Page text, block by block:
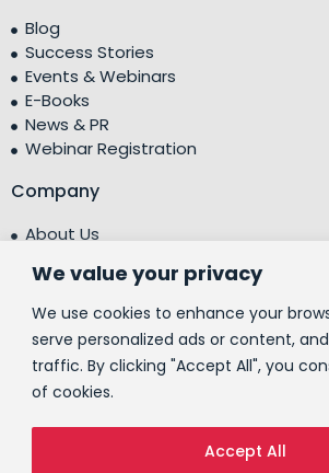
We value your privacy
We use cookies to enhance your
serve personalized ads or content,
traffic. By clicking "Accept All", you
of cookies.
Accept All
Blog
Success Stories
Events & Webinars
E-Books
News & PR
Webinar Registration
Company
About Us
Testimonials
Centre of Excellence (CoE)
Corporate Social Responsibility (CSR)
People